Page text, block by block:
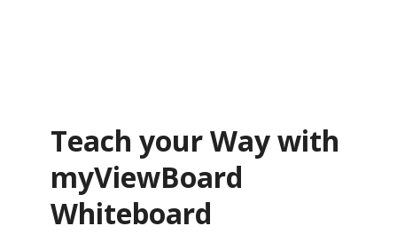
Teach your Way with
myViewBoard
Whiteboard